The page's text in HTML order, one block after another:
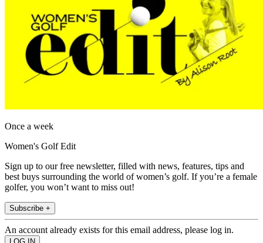
Once a week
Women's Golf Edit
Sign up to our free newsletter, filled with news, features, tips and
best buys surrounding the world of women’s golf. If you’re a female
golfer, you won’t want to miss out!
Subscribe +
An account already exists for this email address, please log in.